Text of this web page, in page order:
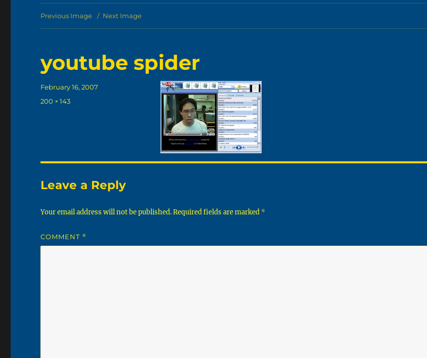
Previous Image Next Image
youtube spider
Posted
on
February 16, 2007
Full
200 × 143
Leave a Reply
Your email address will not be published.Required fields are marked *
COMMENT *